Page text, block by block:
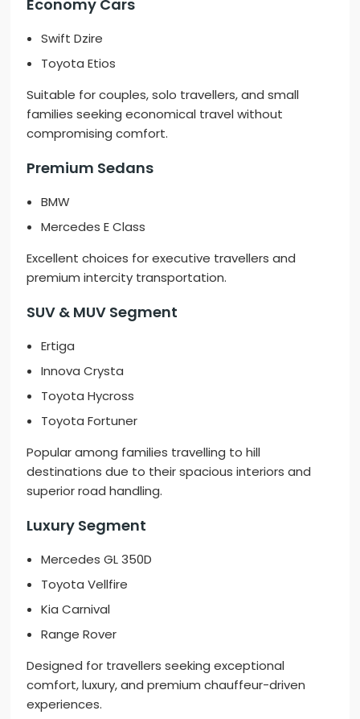
Economy Cars
Swift Dzire
Toyota Etios
Suitable for couples, solo travellers, and small
families seeking economical travel without
compromising comfort.
Premium Sedans
BMW
Mercedes E Class
Excellent choices for executive travellers and
premium intercity transportation.
SUV & MUV Segment
Ertiga
Innova Crysta
Toyota Hycross
Toyota Fortuner
Popular among families travelling to hill
destinations due to their spacious interiors and
superior road handling.
Luxury Segment
Mercedes GL 350D
Toyota Vellfire
Kia Carnival
Range Rover
Designed for travellers seeking exceptional
comfort, luxury, and premium chauffeur-driven
experiences.